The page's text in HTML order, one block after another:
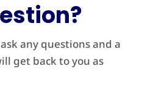
any questions and a
get back to you as